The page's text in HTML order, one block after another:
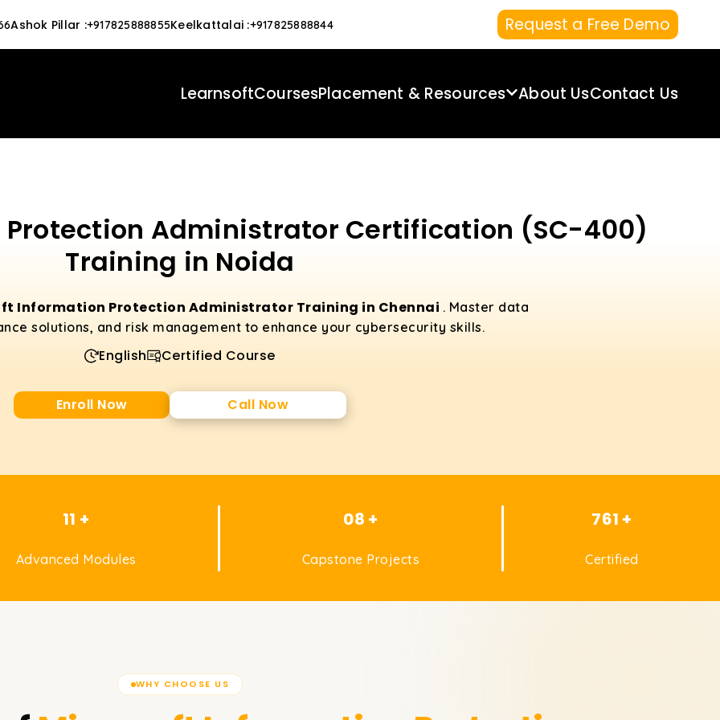
Ashok Pillar :+917825888855Keelkattalai :+917825888844 Request a Free Demo
LearnsoftCoursesPlacement & Resources About UsContact Us
Administrator Certification (SC-400)
Training in Noida
Information Protection Administrator Training in Chennai . Master data
solutions, and risk management to enhance your cybersecurity skills.
English Certified Course
Enroll Now Call Now
11 +
Advanced Modules
08 +
Capstone Projects
761 +
Certified
WHY CHOOSE US